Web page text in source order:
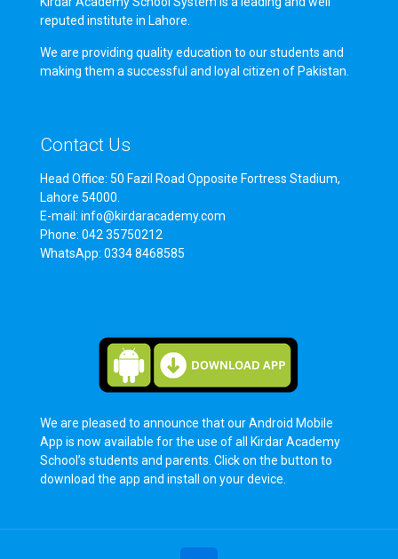
reputed institute in Lahore.
We are providing quality education to our students and
making them a successful and loyal citizen of Pakistan.
Contact Us
Head Office: 50 Fazil Road Opposite Fortress Stadium,
Lahore 54000.
E-mail: info@kirdaracademy.com
Phone: 042 35750212
WhatsApp: 0334 8468585
We are pleased to announce that our Android Mobile
App is now available for the use of all Kirdar Academy
School’s students and parents. Click on the button to
download the app and install on your device.